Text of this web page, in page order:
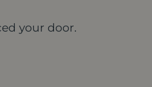
your door.